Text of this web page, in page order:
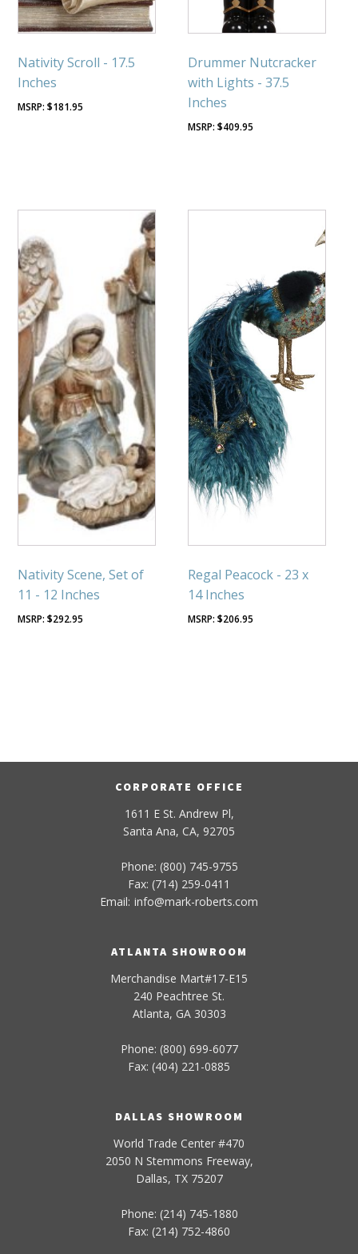
Nativity Scroll - 17.5
Inches
$181.95
Drummer Nutcracker
with Lights - 37.5
Inches
$409.95
Nativity Scene, Set of
11 - 12 Inches
$292.95
Regal Peacock - 23 x
14 Inches
$206.95
CORPORATE OFFICE
1611 E St. Andrew Pl,
Santa Ana, CA, 92705
Phone: (800) 745-9755
Fax: (714) 259-0411
Email: info@mark-roberts.com
ATLANTA SHOWROOM
Merchandise Mart#17-E15
240 Peachtree St.
Atlanta, GA 30303
Phone: (800) 699-6077
Fax: (404) 221-0885
DALLAS SHOWROOM
World Trade Center #470
2050 N Stemmons Freeway,
Dallas, TX 75207
Phone: (214) 745-1880
Fax: (214) 752-4860